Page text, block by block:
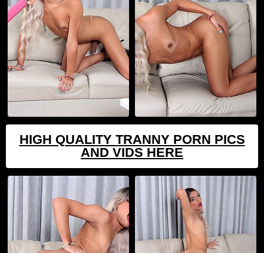
HIGH QUALITY TRANNY PORN PICS
AND VIDS HERE